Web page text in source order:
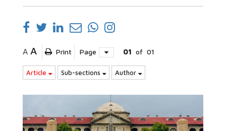
A A Print Page 01 of 01
Article Sub-sections Author